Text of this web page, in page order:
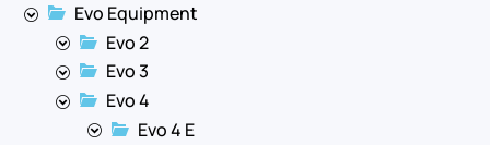
Evo Equipment
Evo 2
Evo 3
Evo 4
Evo 4 E